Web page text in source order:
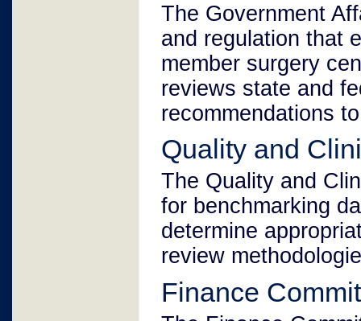
The Government
and regulation that
member surgery
reviews state and
recommendations
Quality and
The Quality and
for benchmarking
determine
review
Finance